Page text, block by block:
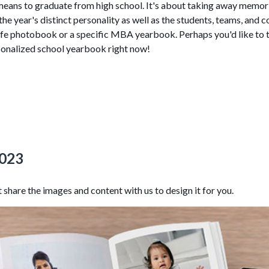
to graduate from high school. It's about taking away
year's distinct personality as well as the students, teams, and
photobook or a specific MBA yearbook. Perhaps you'd like to
school yearbook right now!
the images and content with us to design it for you.